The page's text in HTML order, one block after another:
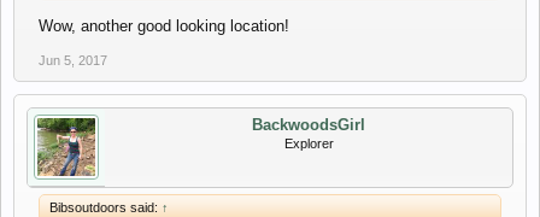
Wow, another good looking location!
Jun 5, 2017
BackwoodsGirl
Explorer
Bibsoutdoors said: ↑